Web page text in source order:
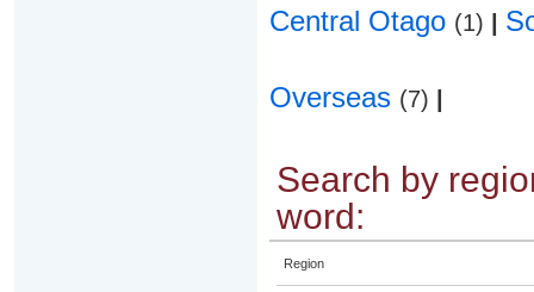
Central Otago (1)
Overseas (7)
Search by
word:
Region